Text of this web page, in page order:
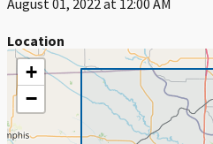
August 01, 2022 at 12:00 AM
Location
+
−